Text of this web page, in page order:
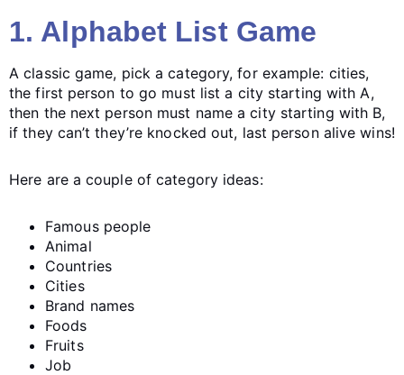
1. Alphabet List Game
A classic game, pick a category, for example: cities,
the first person to go must list a city starting with A,
then the next person must name a city starting with B,
if they can’t they’re knocked out, last person alive wins!
Here are a couple of category ideas:
Famous people
Animal
Countries
Cities
Brand names
Foods
Fruits
Job